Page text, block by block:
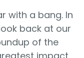
with a bang. In
back at our
of the